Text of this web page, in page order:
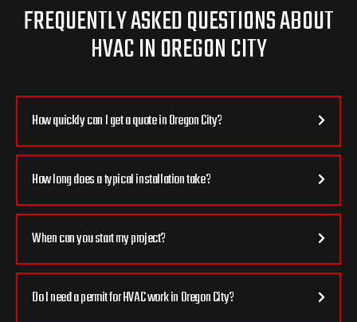
FREQUENTLY ASKED QUESTIONS ABOUT
HVAC IN OREGON CITY
How quickly can I get a quote in Oregon City?
How long does a typical installation take?
When can you start my project?
Do I need a permit for HVAC work in Oregon City?